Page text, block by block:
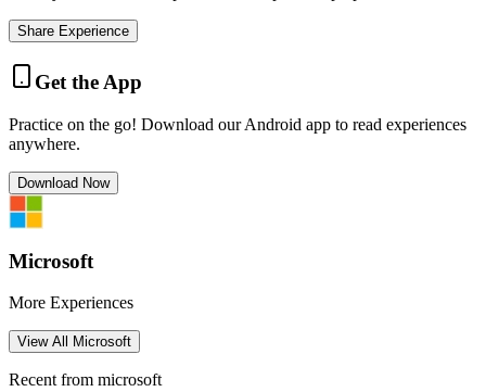
Share Experience
Get the App
Practice on the go! Download our Android app to read experiences
anywhere.
Download Now
Microsoft
More Experiences
View All Microsoft
Recent from microsoft